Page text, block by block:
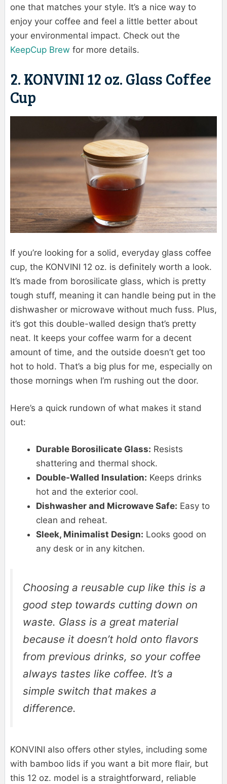
one that matches your style. It’s a nice way to
enjoy your coffee and feel a little better about
your environmental impact. Check out the
KeepCup Brew for more details.
2. KONVINI 12 oz. Glass Coffee
Cup
If you’re looking for a solid, everyday glass coffee
cup, the KONVINI 12 oz. is definitely worth a look.
It’s made from borosilicate glass, which is pretty
tough stuff, meaning it can handle being put in the
dishwasher or microwave without much fuss. Plus,
it’s got this double-walled design that’s pretty
neat. It keeps your coffee warm for a decent
amount of time, and the outside doesn’t get too
hot to hold. That’s a big plus for me, especially on
those mornings when I’m rushing out the door.
Here’s a quick rundown of what makes it stand
out:
Durable Borosilicate Glass: Resists
shattering and thermal shock.
Double-Walled Insulation: Keeps drinks
hot and the exterior cool.
Dishwasher and Microwave Safe: Easy to
clean and reheat.
Sleek, Minimalist Design: Looks good on
any desk or in any kitchen.
Choosing a reusable cup like this is a
good step towards cutting down on
waste. Glass is a great material
because it doesn’t hold onto flavors
from previous drinks, so your coffee
always tastes like coffee. It’s a
simple switch that makes a
difference.
KONVINI also offers other styles, including some
with bamboo lids if you want a bit more flair, but
this 12 oz. model is a straightforward, reliable